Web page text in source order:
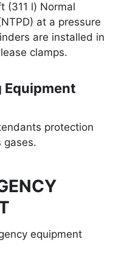
(311 l) Normal
at a pressure
are installed in
clamps.
Equipment
protection
gases.
equipment